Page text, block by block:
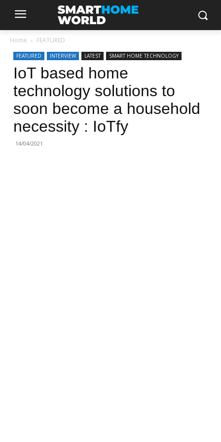
Home FEATURED
FEATURED INTERVIEW LATEST SMART HOME TECHNOLOGY
IoT based home
technology solutions to
soon become a household
necessity : IoTfy
14/04/2021